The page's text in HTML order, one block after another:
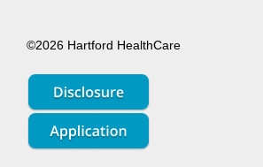
©2026 Hartford HealthCare